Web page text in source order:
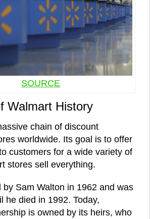
SOURCE
Walmart History
chain of discount
worldwide. Its goal is to offer
customers for a wide variety of
stores sell everything.
by Sam Walton in 1962 and was
he died in 1992. Today,
is owned by its heirs, who